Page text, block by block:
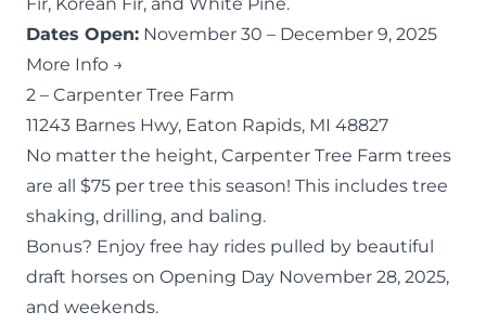
Dates Open: November 30 – December 9, 2025
More Info →
2 – Carpenter Tree Farm
11243 Barnes Hwy, Eaton Rapids, MI 48827
No matter the height, Carpenter Tree Farm trees
are all $75 per tree this season! This includes tree
shaking, drilling, and baling.
Bonus? Enjoy free hay rides pulled by beautiful
draft horses on Opening Day November 28, 2025,
and weekends.